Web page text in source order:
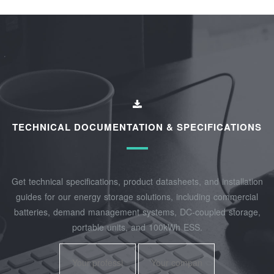
TECHNICAL DOCUMENTATION & SPECIFICATIONS
Get technical specifications, product datasheets, and installation
guides for our energy storage solutions, including commercial
batteries, demand management systems, DC-coupled storage,
portable units, and 100kWh ESS.